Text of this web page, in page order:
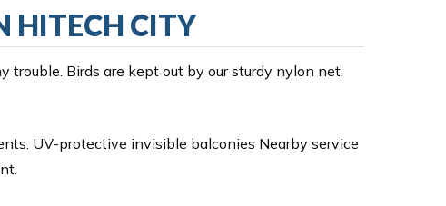
HITECH CITY
Birds are kept out by our sturdy nylon net.
UV-protective invisible balconies Nearby service